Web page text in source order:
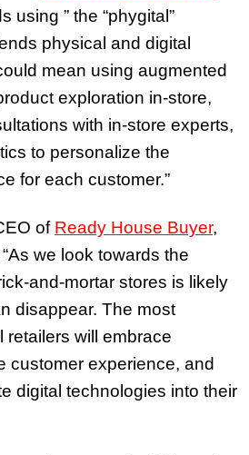
using ” the “phygital”
physical and digital
mean using augmented
exploration in-store,
with in-store experts,
to personalize the
for each customer.”
of Ready House Buyer,
we look towards the
and-mortar stores is likely
disappear. The most
will embrace
customer experience, and
digital technologies into their